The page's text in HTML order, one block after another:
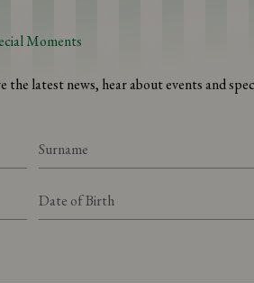
Moments
latest news, hear about events and